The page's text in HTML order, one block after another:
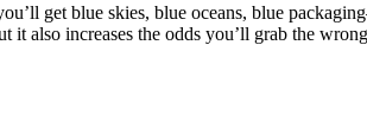
get blue skies, blue oceans, blue
also increases the odds you’ll grab the